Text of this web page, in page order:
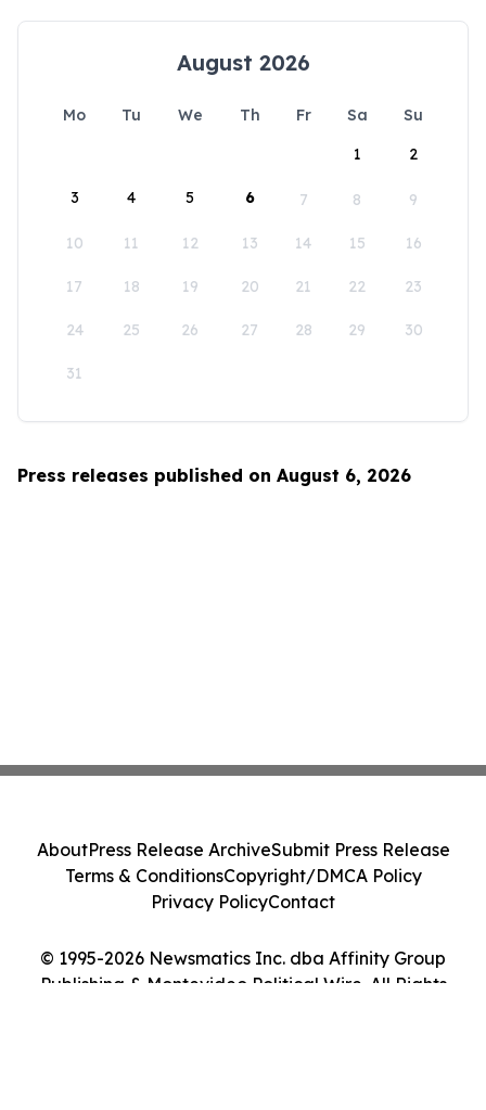
August 2026
Mo Tu We Th Fr Sa
Su
1
2
3 4 5 6 7 8 9
10 11 12 13 14 15 16
17 18 19 20 21 22 23
24 25 26 27 28 29 30
31
Press releases published on August 6, 2026
© 1995-2026 Newsmatics Inc. dba Affinity Group
Publishing & Montevideo Political Wire. All Rights
AboutPress Release ArchiveSubmit Press Release
Terms & ConditionsCopyright/DMCA Policy
Privacy PolicyContact